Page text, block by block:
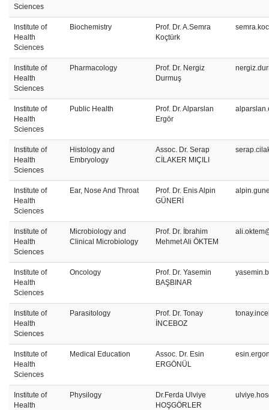
Sciences
Institute of
Health
Sciences
Biochemistry
Prof. Dr. A.Semra
Koçtürk
Institute of
Health
Sciences
Pharmacology
Prof. Dr. Nergiz
Durmuş
Institute of
Health
Sciences
Public Health
Prof. Dr. Alparslan
Ergör
Institute of
Health
Sciences
Histology and
Embryology
Assoc. Dr. Serap
CİLAKER MIÇILI
Institute of
Health
Sciences
Ear, Nose And Throat
Prof. Dr. Enis Alpin
GÜNERİ
Institute of
Health
Sciences
Microbiology and
Clinical Microbiology
Prof. Dr. İbrahim
Mehmet Ali ÖKTEM
Institute of
Health
Sciences
Oncology
Prof. Dr. Yasemin
BAŞBINAR
Institute of
Health
Sciences
Parasitology
Prof. Dr. Tonay
İNCEBOZ
Institute of
Health
Sciences
Medical Education
Assoc. Dr. Esin
ERGÖNÜL
Institute of
Health
Physilogy
Dr.Ferda Ulviye
HOŞGÖRLER